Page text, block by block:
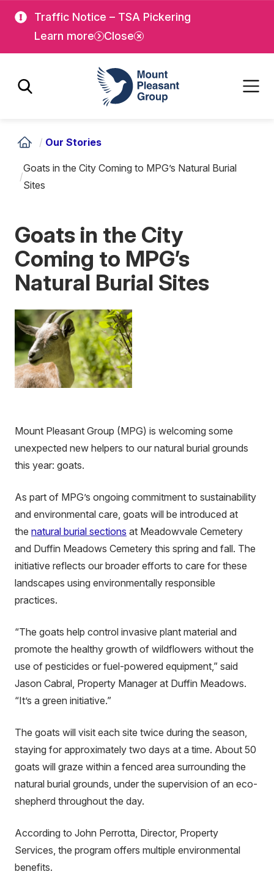
main
Traffic Notice – TSA Pickering
Learn more
Close
Mount Pleasant Group
/ Our Stories
/
Goats in the City Coming to MPG’s Natural Burial
Sites
Goats in the City
Coming to MPG’s
Natural Burial Sites
Mount Pleasant Group (MPG) is welcoming some
unexpected new helpers to our natural burial grounds
this year: goats.
As part of MPG’s ongoing commitment to sustainability
and environmental care, goats will be introduced at
the natural burial sections at Meadowvale Cemetery
and Duffin Meadows Cemetery this spring and fall. The
initiative reflects our broader efforts to care for these
landscapes using environmentally responsible
practices.
“The goats help control invasive plant material and
promote the healthy growth of wildflowers without the
use of pesticides or fuel-powered equipment,” said
Jason Cabral, Property Manager at Duffin Meadows.
“It’s a green initiative.”
The goats will visit each site twice during the season,
staying for approximately two days at a time. About 50
goats will graze within a fenced area surrounding the
natural burial grounds, under the supervision of an eco-
shepherd throughout the day.
According to John Perrotta, Director, Property
Services, the program offers multiple environmental
benefits.